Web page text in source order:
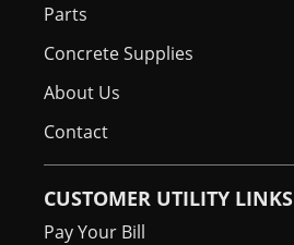
Parts
Concrete Supplies
About Us
Contact
CUSTOMER UTILITY LINKS
Pay Your Bill